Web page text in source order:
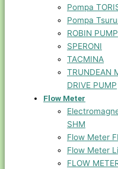
Pompa
Pompa
ROBIN PUMP
SPERONI
TACMINA
TRUNDEAN
DRIVE PUMP
Flow Meter
SHM
Flow Meter
Flow Meter
FLOW